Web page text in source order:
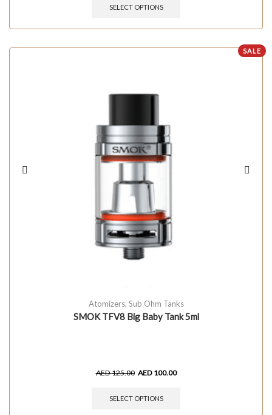
SELECT OPTIONS
SALE
Atomizers, Sub Ohm Tanks
SMOK TFV8 Big Baby Tank 5ml
AED125.00 AED 100.00
SELECT OPTIONS